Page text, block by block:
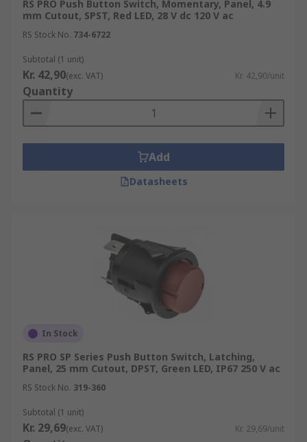
RS PRO Push Button Switch, Momentary, Panel, 4.9
mm Cutout, SPST, Red LED, 28 V dc 120 V ac
RS Stock No. 734-6722
Subtotal (1 unit)
Kr. 42,90(exc. VAT) Kr. 42,90/unit
Quantity
Add
Datasheets
In Stock
RS PRO SP Series Push Button Switch, Latching,
Panel, 25 mm Cutout, DPST, Green LED, IP67 250 V ac
RS Stock No. 319-360
Subtotal (1 unit)
Kr. 29,69(exc. VAT) Kr. 29,69/unit